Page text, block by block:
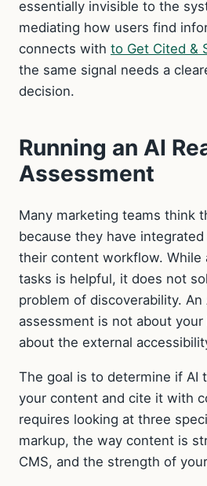
essentially invisible to the
mediating how users find
connects with to Get Cited &
the same signal needs a
decision.
Running an AI
Assessment
Many marketing teams think
because they have
their content workflow. While
tasks is helpful, it does not
problem of discoverability. An
assessment is not about
about the external
The goal is to determine if AI
your content and cite it with
requires looking at three
markup, the way content is
CMS, and the strength of